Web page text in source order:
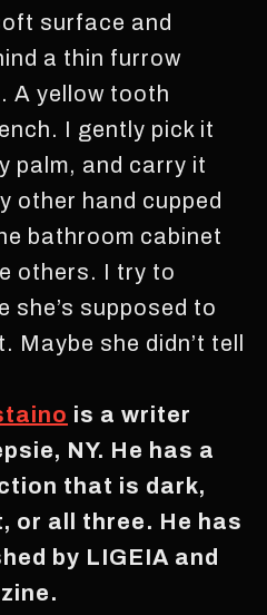
surface and
a thin furrow
A yellow tooth
I gently pick it
palm, and carry it
other hand cupped
bathroom cabinet
others. I try to
she’s supposed to
Maybe she didn’t tell
is a writer
NY. He has a
that is dark,
or all three. He has
by LIGEIA and